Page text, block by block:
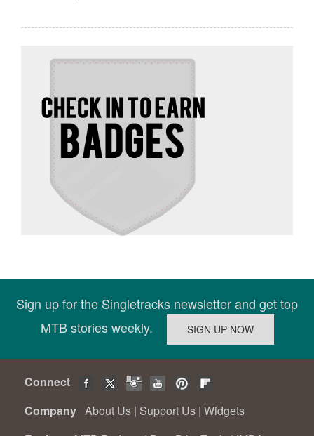
Sign up for the Singletracks newsletter and get top
MTB stories weekly.
Connect
Company About Us | Support Us | Widgets